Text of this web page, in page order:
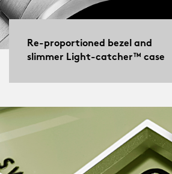
Re-proportioned bezel and
slimmer Light-catcher™ case